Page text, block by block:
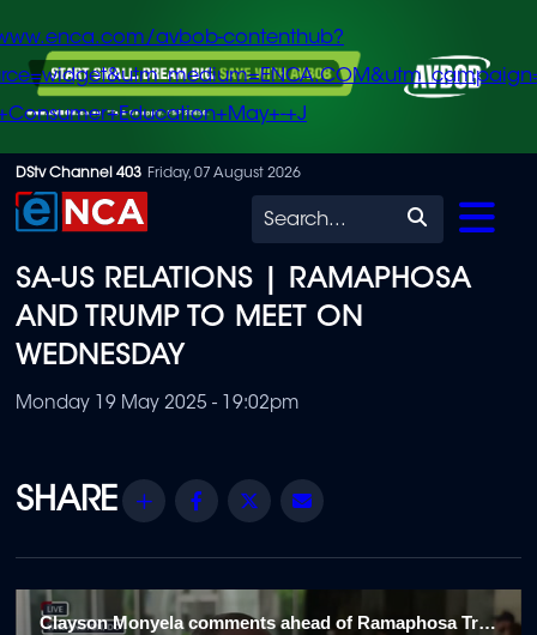
Skip
to
content
avbob-contenthub?
+J
DStv Channel 403 Friday, 07 August 2026
Search
SA-US RELATIONS | RAMAPHOSA
AND TRUMP TO MEET ON
WEDNESDAY
Monday 19 May 2025 - 19:02pm
Share Facebook
Twitter
Clayson Monyela comments ahead of Ramaphosa Trump meeting 1/3